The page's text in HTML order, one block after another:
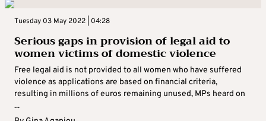
Tuesday 03 May 2022 | 04:28
Serious gaps in provision of legal aid to
women victims of domestic violence
Free legal aid is not provided to all women who have suffered
violence as applications are based on financial criteria,
resulting in millions of euros remaining unused, MPs heard on
...